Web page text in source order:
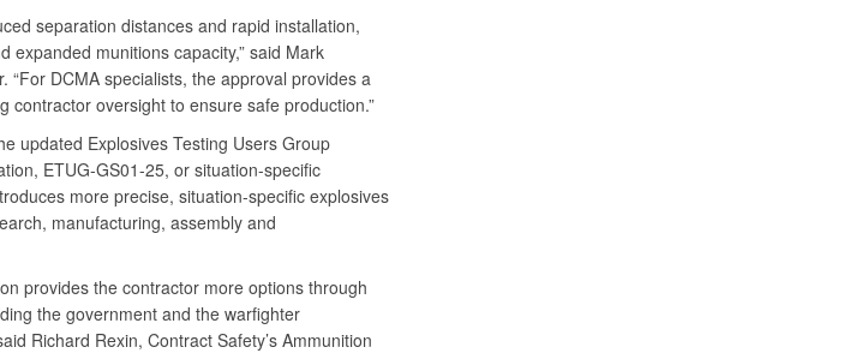
separation distances and rapid installation,
expanded munitions capacity,” said Mark
“For DCMA specialists, the approval provides a
contractor oversight to ensure safe production.”
updated Explosives Testing Users Group
ETUG-GS01-25, or situation-specific
more precise, situation-specific explosives
manufacturing, assembly and
provides the contractor more options through
the government and the warfighter
Richard Rexin, Contract Safety’s Ammunition